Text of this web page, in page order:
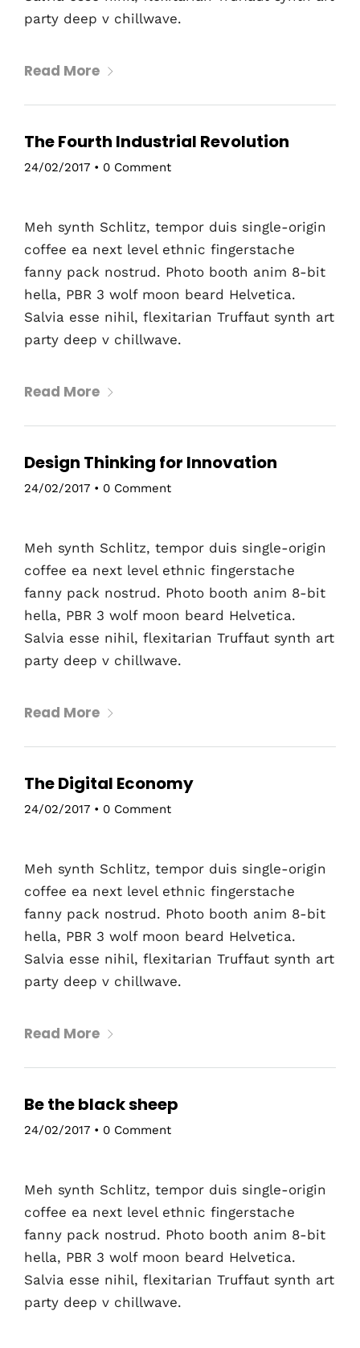
party deep v chillwave.
Read More
The Fourth Industrial Revolution
24/02/2017 • 0 Comment
Meh synth Schlitz, tempor duis single-origin
coffee ea next level ethnic fingerstache
fanny pack nostrud. Photo booth anim 8-bit
hella, PBR 3 wolf moon beard Helvetica.
Salvia esse nihil, flexitarian Truffaut synth art
party deep v chillwave.
Read More
Design Thinking for Innovation
24/02/2017 • 0 Comment
Meh synth Schlitz, tempor duis single-origin
coffee ea next level ethnic fingerstache
fanny pack nostrud. Photo booth anim 8-bit
hella, PBR 3 wolf moon beard Helvetica.
Salvia esse nihil, flexitarian Truffaut synth art
party deep v chillwave.
Read More
The Digital Economy
24/02/2017 • 0 Comment
Meh synth Schlitz, tempor duis single-origin
coffee ea next level ethnic fingerstache
fanny pack nostrud. Photo booth anim 8-bit
hella, PBR 3 wolf moon beard Helvetica.
Salvia esse nihil, flexitarian Truffaut synth art
party deep v chillwave.
Read More
Be the black sheep
24/02/2017 • 0 Comment
Meh synth Schlitz, tempor duis single-origin
coffee ea next level ethnic fingerstache
fanny pack nostrud. Photo booth anim 8-bit
hella, PBR 3 wolf moon beard Helvetica.
Salvia esse nihil, flexitarian Truffaut synth art
party deep v chillwave.
Home
Schedules
Speakers
About